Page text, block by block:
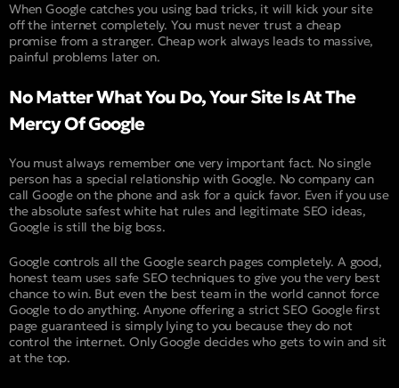
When Google catches you using bad tricks, it will kick your site
off the internet completely. You must never trust a cheap
promise from a stranger. Cheap work always leads to massive,
painful problems later on.
No Matter What You Do, Your Site Is At The
Mercy Of Google
You must always remember one very important fact. No single
person has a special relationship with Google. No company can
call Google on the phone and ask for a quick favor. Even if you use
the absolute safest white hat rules and legitimate SEO ideas,
Google is still the big boss.
Google controls all the Google search pages completely. A good,
honest team uses safe SEO techniques to give you the very best
chance to win. But even the best team in the world cannot force
Google to do anything. Anyone offering a strict SEO Google first
page guaranteed is simply lying to you because they do not
control the internet. Only Google decides who gets to win and sit
at the top.